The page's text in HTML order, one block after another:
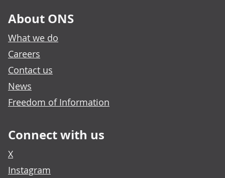
About ONS
What we do
Careers
Contact us
News
Freedom of Information
Connect with us
X
Instagram